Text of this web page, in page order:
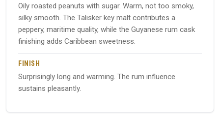
Oily roasted peanuts with sugar. Warm, not too smoky,
silky smooth. The Talisker key malt contributes a
peppery, maritime quality, while the Guyanese rum cask
finishing adds Caribbean sweetness.
FINISH
Surprisingly long and warming. The rum influence
sustains pleasantly.